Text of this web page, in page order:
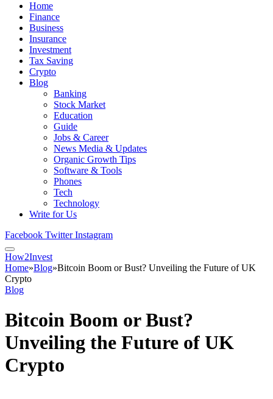
Home
Finance
Business
Insurance
Investment
Tax Saving
Crypto
Blog
Banking
Stock Market
Education
Guide
Jobs & Career
News Media & Updates
Organic Growth Tips
Software & Tools
Phones
Tech
Technology
Write for Us
Facebook Twitter Instagram
How2Invest
Home»Blog»Bitcoin Boom or Bust? Unveiling the Future of UK
Crypto
Blog
Bitcoin Boom or Bust?
Unveiling the Future of UK
Crypto